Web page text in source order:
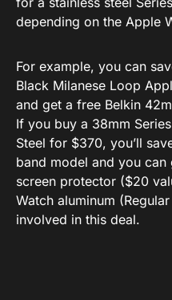
depending on the Apple
For example, you can
Black Milanese Loop
and get a free Belkin
If you buy a 38mm
Steel for $370, you’ll
band model and you
screen protector ($20
Watch aluminum
involved in this deal.